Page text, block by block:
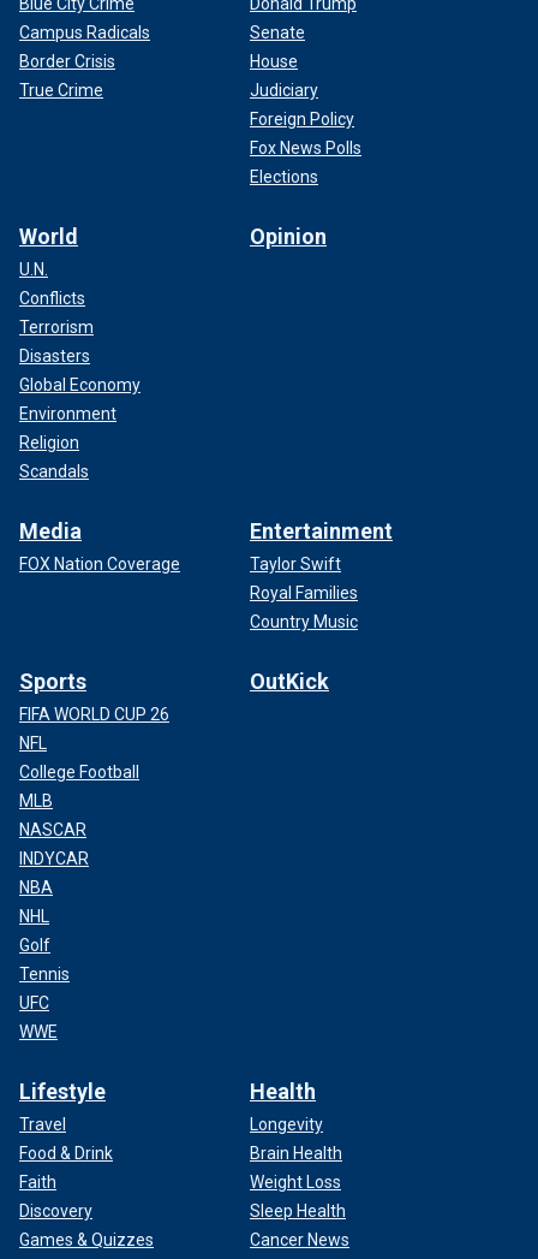
Campus Radicals
Border Crisis
True Crime
Senate
House
Judiciary
Foreign Policy
Fox News Polls
Elections
World
U.N.
Conflicts
Terrorism
Disasters
Global Economy
Environment
Religion
Scandals
Opinion
Media
FOX Nation Coverage
Entertainment
Taylor Swift
Royal Families
Country Music
Sports
FIFA WORLD CUP 26
NFL
College Football
MLB
NASCAR
INDYCAR
NBA
NHL
Golf
Tennis
UFC
WWE
OutKick
Lifestyle
Travel
Food & Drink
Faith
Discovery
Games & Quizzes
Health
Longevity
Brain Health
Weight Loss
Sleep Health
Cancer News